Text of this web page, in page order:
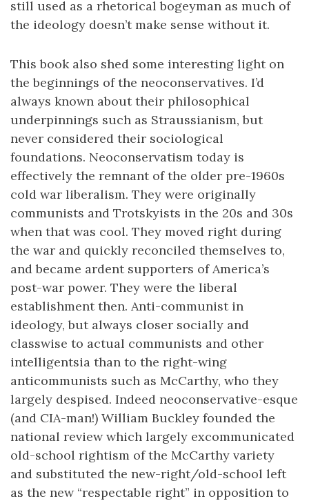
still used as a rhetorical bogeyman as much of
the ideology doesn’t make sense without it.
This book also shed some interesting light on
the beginnings of the neoconservatives. I’d
always known about their philosophical
underpinnings such as Straussianism, but
never considered their sociological
foundations. Neoconservatism today is
effectively the remnant of the older pre-1960s
cold war liberalism. They were originally
communists and Trotskyists in the 20s and 30s
when that was cool. They moved right during
the war and quickly reconciled themselves to,
and became ardent supporters of America’s
post-war power. They were the liberal
establishment then. Anti-communist in
ideology, but always closer socially and
classwise to actual communists and other
intelligentsia than to the right-wing
anticommunists such as McCarthy, who they
largely despised. Indeed neoconservative-esque
(and CIA-man!) William Buckley founded the
national review which largely excommunicated
old-school rightism of the McCarthy variety
and substituted the new-right/old-school left
as the new “respectable right” in opposition to